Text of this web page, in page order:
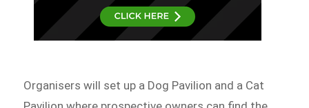
Organisers will set up a Dog Pavilion and a Cat